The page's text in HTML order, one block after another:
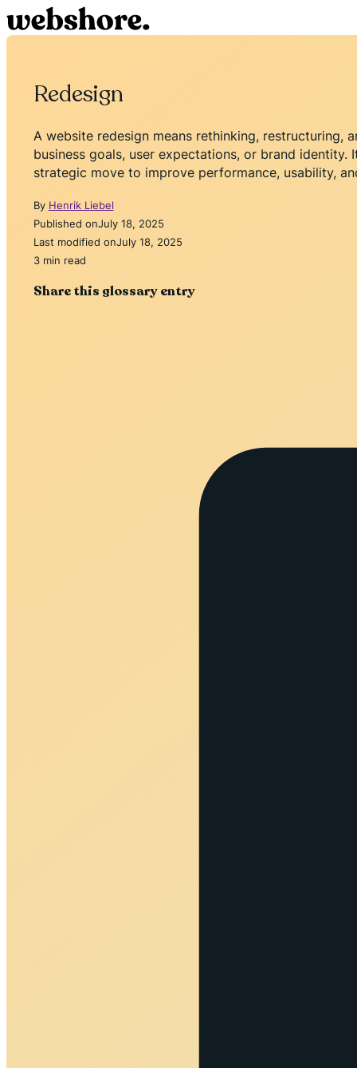
Redesign
A website redesign means rethinking,
business goals, user expectations, or brand
strategic move to improve performance, usability,
By Henrik Liebel
Published onJuly 18, 2025
Last modified onJuly 18, 2025
3 min read
Share this glossary entry